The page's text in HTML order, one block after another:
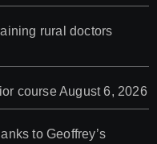
rural doctors
courseAugust 6, 2026
to Geoffrey’s